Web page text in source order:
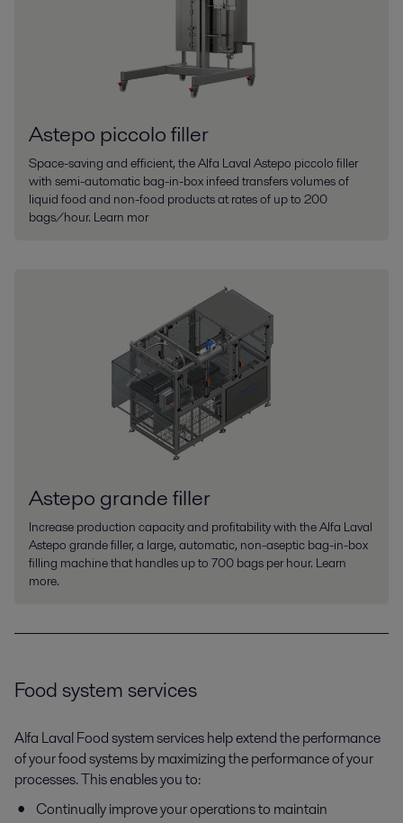
Astepo piccolo filler
Space-saving and efficient, the Alfa Laval Astepo piccolo filler
with semi-automatic bag-in-box infeed transfers volumes of
liquid food and non-food products at rates of up to 200
bags/hour. Learn mor
Astepo grande filler
Increase production capacity and profitability with the Alfa Laval
Astepo grande filler, a large, automatic, non-aseptic bag-in-box
filling machine that handles up to 700 bags per hour. Learn
more.
Food system services
Alfa Laval Food system services help extend the performance
of your food systems by maximizing the performance of your
processes. This enables you to:
Continually improve your operations to maintain